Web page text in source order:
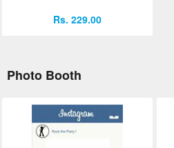
Rs. 229.00
Photo Booth